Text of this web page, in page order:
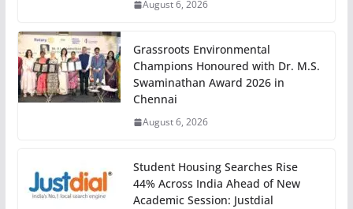
August 6, 2026
Grassroots Environmental
Champions Honoured with Dr. M.S.
Swaminathan Award 2026 in
Chennai
August 6, 2026
Student Housing Searches Rise
44% Across India Ahead of New
Academic Session: Justdial